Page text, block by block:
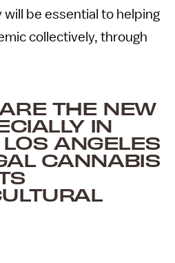
will be essential to helping
collectively, through
THE NEW
IN
ANGELES
CANNABIS